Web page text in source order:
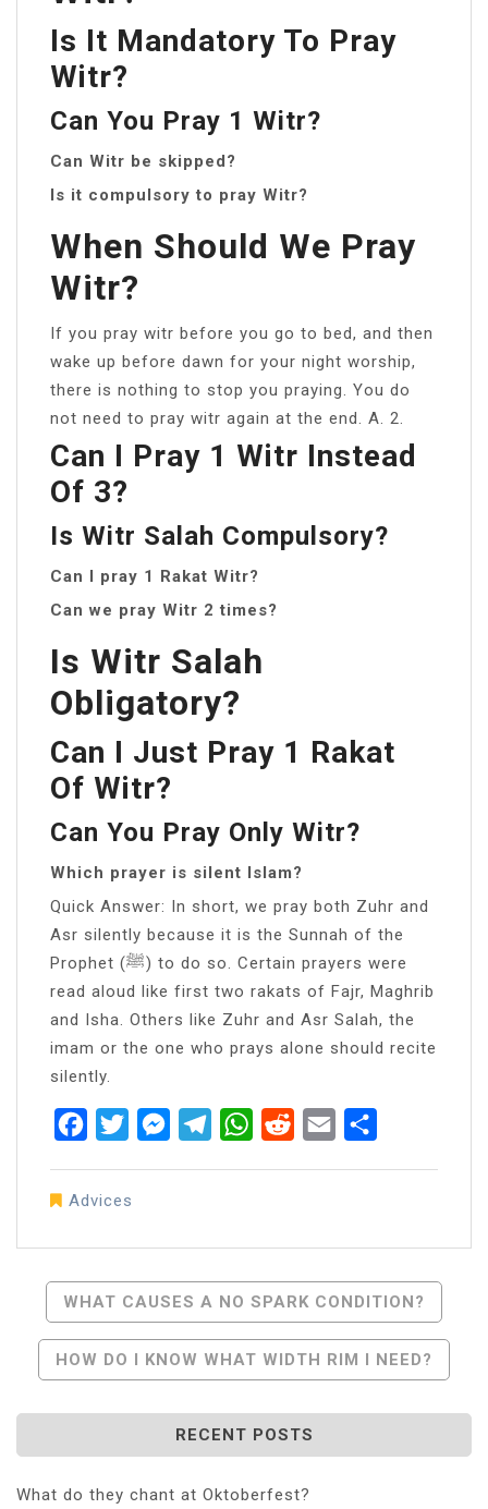
Is It Mandatory To Pray
Witr?
Can You Pray 1 Witr?
Can Witr be skipped?
Is it compulsory to pray Witr?
When Should We Pray
Witr?
If you pray witr before you go to bed, and then
wake up before dawn for your night worship,
there is nothing to stop you praying. You do
not need to pray witr again at the end. A. 2.
Can I Pray 1 Witr Instead
Of 3?
Is Witr Salah Compulsory?
Can I pray 1 Rakat Witr?
Can we pray Witr 2 times?
Is Witr Salah
Obligatory?
Can I Just Pray 1 Rakat
Of Witr?
Can You Pray Only Witr?
Which prayer is silent Islam?
Quick Answer: In short, we pray both Zuhr and
Asr silently because it is the Sunnah of the
Prophet (ﷺ) to do so. Certain prayers were
read aloud like first two rakats of Fajr, Maghrib
and Isha. Others like Zuhr and Asr Salah, the
imam or the one who prays alone should recite
silently.
FacebookTwitterMessenger
TelegramWhatsApp
RedditEmail
Advices
Post
Navigation
WHAT CAUSES A NO SPARK CONDITION?
HOW DO I KNOW WHAT WIDTH RIM I NEED?
RECENT POSTS
What do they chant at Oktoberfest?